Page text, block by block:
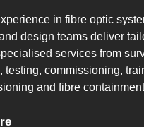
in fibre optic
design teams deliver
services from
testing, commissioning,
and fibre